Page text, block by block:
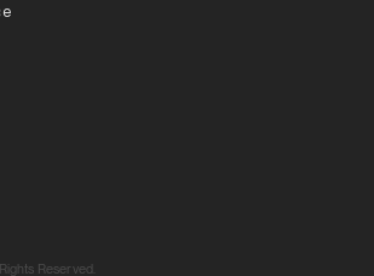
Reserved.